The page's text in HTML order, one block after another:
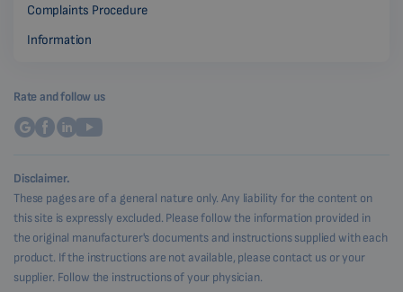
Complaints Procedure
Information
Rate and follow us
Disclaimer.
These pages are of a general nature only. Any liability for the content on
this site is expressly excluded. Please follow the information provided in
the original manufacturer's documents and instructions supplied with each
product. If the instructions are not available, please contact us or your
supplier. Follow the instructions of your physician.